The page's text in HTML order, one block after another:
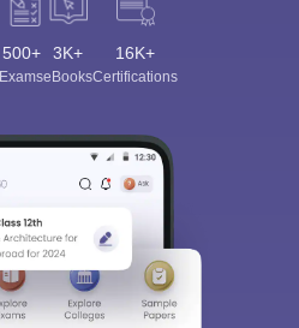
500+
Exams
3K+
eBooks
16K+
Certifications